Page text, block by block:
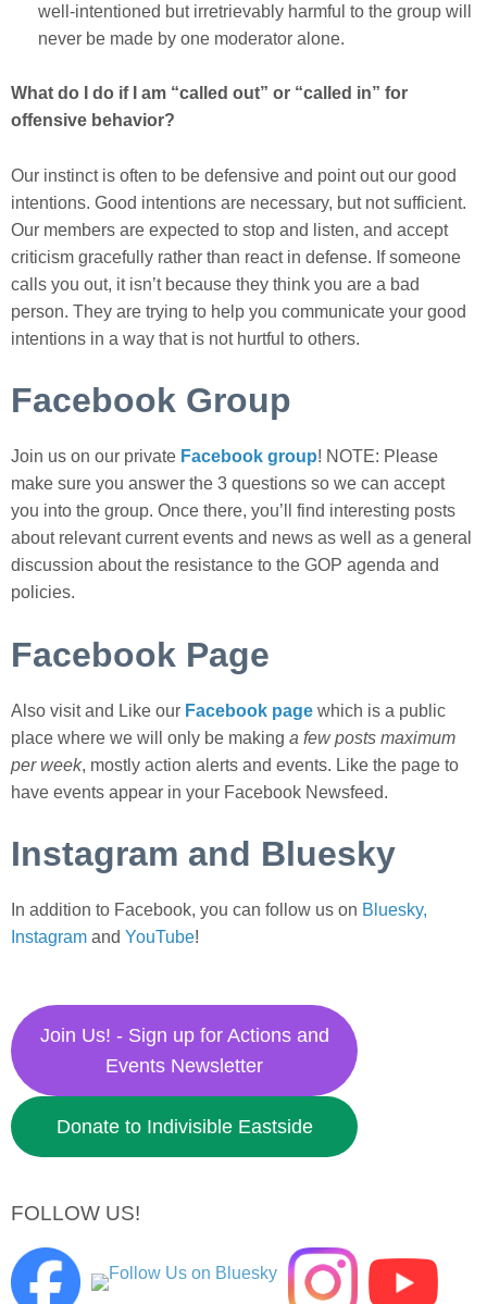
well-intentioned but irretrievably harmful to the group will
never be made by one moderator alone.
What do I do if I am “called out” or “called in” for
offensive behavior?
Our instinct is often to be defensive and point out our good
intentions. Good intentions are necessary, but not sufficient.
Our members are expected to stop and listen, and accept
criticism gracefully rather than react in defense. If someone
calls you out, it isn’t because they think you are a bad
person. They are trying to help you communicate your good
intentions in a way that is not hurtful to others.
Facebook Group
Join us on our private Facebook group! NOTE: Please
make sure you answer the 3 questions so we can accept
you into the group. Once there, you’ll find interesting posts
about relevant current events and news as well as a general
discussion about the resistance to the GOP agenda and
policies.
Facebook Page
Also visit and Like our Facebook page which is a public
place where we will only be making a few posts maximum
per week, mostly action alerts and events. Like the page to
have events appear in your Facebook Newsfeed.
Instagram and Bluesky
In addition to Facebook, you can follow us on Bluesky,
Instagram and YouTube!
Join Us! - Sign up for Actions and
Events Newsletter
Donate to Indivisible Eastside
FOLLOW US!